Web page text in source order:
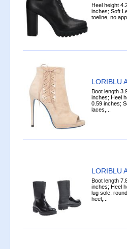
Heel height
inches; Soft
toeline, no
LORIBLU
Boot length
inches; Heel
0.59 inches;
laces,...
LORIBLU
Boot length
inches; Heel
lug sole,
heel,...